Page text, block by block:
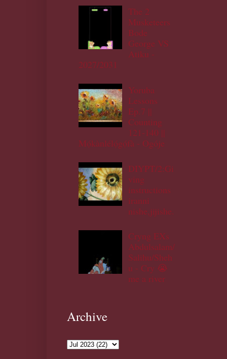
The 2
Musketeers
Bode
George VS
Atiku -
2027/2031
Yoruba
Lessons
Ep.7 ||
Counting
121-140 ||
Mọ́kànlélọ́gọ́fà - Ogóje
DIYPT/2:Gi
ving
instructions
iranni
nishe,jijishe.
Cryng EXs
Abdulsalam/
Salihu/Sheh
u - Cry 😭
me a river
Archive